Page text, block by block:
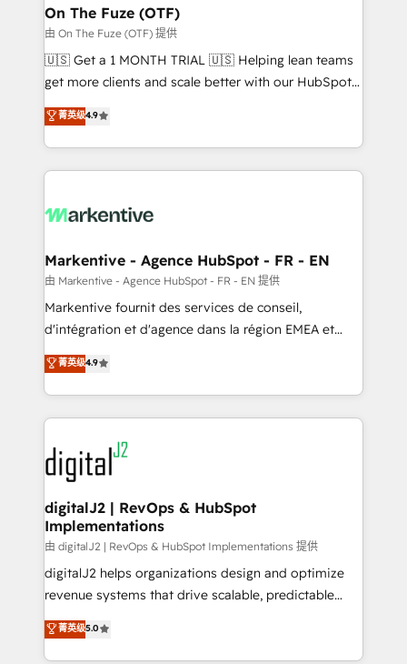
🎯Demand Gen & ABM: Drive pipeline with inbound,
ABM, AEO, SEO, & paid media. 👩‍💻Web Design:
Build high-performing websites with UX, messaging,
& conversion strategy that drive results. 🤖AI
AI, & maximize AEO with tailored AI services. 🧩
Integrations: Extend HubSpot with custom
On The Fuze (OTF)
由 On The Fuze (OTF) 提供
🇺🇸 Get a 1 MONTH TRIAL 🇺🇸 Helping lean teams
get more clients and scale better with our HubSpot
Consulting & 'Done For You' Services. 🚀 Who We
Work With 🚀 We help lean, growing companies: -
Win more business - Reduce no-shows - Improve
lead & deal conversion rates - Scale with less
What do you get? 🤓 Our client's are too busy to
Personal Consultant + Tech Team to handle the
heavy lifting of mapping out AND building your ideal
system. + Get best practices and 'don't know what
you don't know' recommendations to maximize
6,500+ Partners) and was named 2023 HubSpot
Partner of the Year 💥 Trusted by 2,500+ companies
www.onthefuze.com/hubspot-admin Contact us to
learn more!
菁英级4.9
Markentive - Agence HubSpot - FR - EN
由 Markentive - Agence HubSpot - FR - EN 提供
Markentive fournit des services de conseil,
d'intégration et d'agence dans la région EMEA et
North America. Avec plus de 115 experts en
marketing automation, Growth, Revops, CRM et
webdesign. Markentive is both a consulting firm, a
digital agency and an integrator. With over 115
experts in marketing automation, growth, revops,
CRM and webdesign (We focus on EMEA - USA
customers).
菁英级4.9
digitalJ2 | RevOps & HubSpot
Implementations
由 digitalJ2 | RevOps & HubSpot Implementations 提供
digitalJ2 helps organizations design and optimize
revenue systems that drive scalable, predictable
growth. As a triple-accredited HubSpot Solutions
Partner, we specialize in both strategic RevOps
planning and hands-on technical execution - building
菁英级5.0